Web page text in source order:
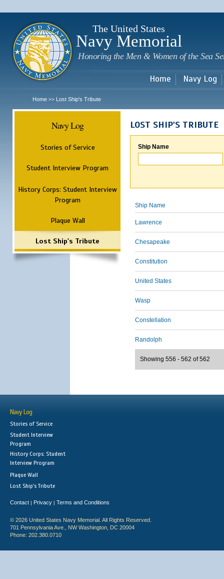
The United States
Navy Memorial
Honoring the Men & Women of the Sea
Home Navy Log
Home >> Lost Ship's Tribute
Navy Log
Stories of Service
Student Interview Program
History Corps: Student Interview
Program
Plaque Wall
Lost Ship's Tribute
LOST SHIP'S TRIBUTE
Ship Name
Ship Name
Lawrence
Chesapeake
Constitution
United States
Wasp
Constellation
Randolph
Showing 556 - 562 of 562
Navy Log
Stories of Service
Student Interview
Program
History Corps: Student
Interview Program
Plaque Wall
Lost Ship's Tribute
Contact | Privacy | Terms and Conditions
© 2026 United States Navy Memorial. All Rights Reserved.
701 Pennsylvania Ave., NW Washington, DC 20004
Phone: 202.380.0710